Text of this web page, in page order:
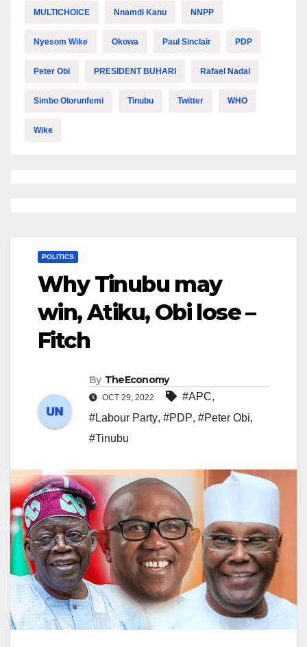
MULTICHOICE Nnamdi Kanu NNPP
Nyesom Wike Okowa Paul Sinclair PDP
Peter Obi PRESIDENT BUHARI Rafael Nadal
Simbo Olorunfemi Tinubu Twitter WHO
Wike
POLITICS
Why Tinubu may
win, Atiku, Obi lose –
Fitch
By TheEconomy
OCT 29, 2022 #APC,
#Labour Party, #PDP, #Peter Obi,
#Tinubu